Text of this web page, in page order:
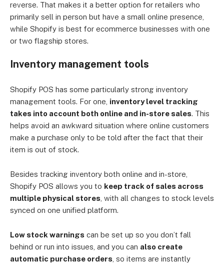
reverse. That makes it a better option for retailers who
primarily sell in person but have a small online presence,
while Shopify is best for ecommerce businesses with one
or two flagship stores.
Inventory management tools
Shopify POS has some particularly strong inventory
management tools. For one, inventory level tracking
takes into account both online and in-store sales. This
helps avoid an awkward situation where online customers
make a purchase only to be told after the fact that their
item is out of stock.
Besides tracking inventory both online and in-store,
Shopify POS allows you to keep track of sales across
multiple physical stores, with all changes to stock levels
synced on one unified platform.
Low stock warnings can be set up so you don’t fall
behind or run into issues, and you can also create
automatic purchase orders, so items are instantly